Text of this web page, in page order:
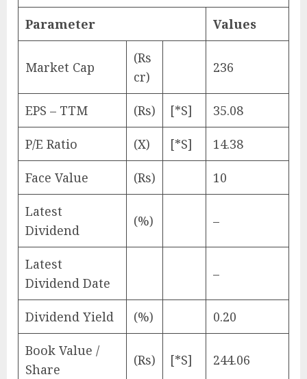
Parameter Values
Market Cap
(Rs
cr)
236
EPS – TTM (Rs) [*S] 35.08
P/E Ratio (X) [*S] 14.38
Face Value (Rs) 10
Latest
Dividend
(%) –
Latest
Dividend Date
–
Dividend Yield (%) 0.20
Book Value /
Share
(Rs) [*S] 244.06